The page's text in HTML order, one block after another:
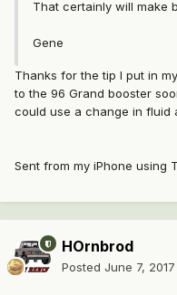
That certainly will make
Gene
Thanks for the tip I put in
to the 96 Grand booster
could use a change in fluid
Sent from my iPhone using
HOrnbrod
Posted June 7, 2017